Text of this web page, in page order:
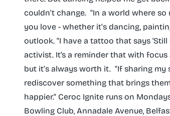
couldn’t change. ‌ "In a world where
you love - whether it’s dancing,
outlook. "I have a tattoo that says
activist. It's a reminder that with
but it’s always worth it. ‌ "If sharing
rediscover something that brings
happier." Ceroc Ignite runs on
Bowling Club, Annadale Avenue,